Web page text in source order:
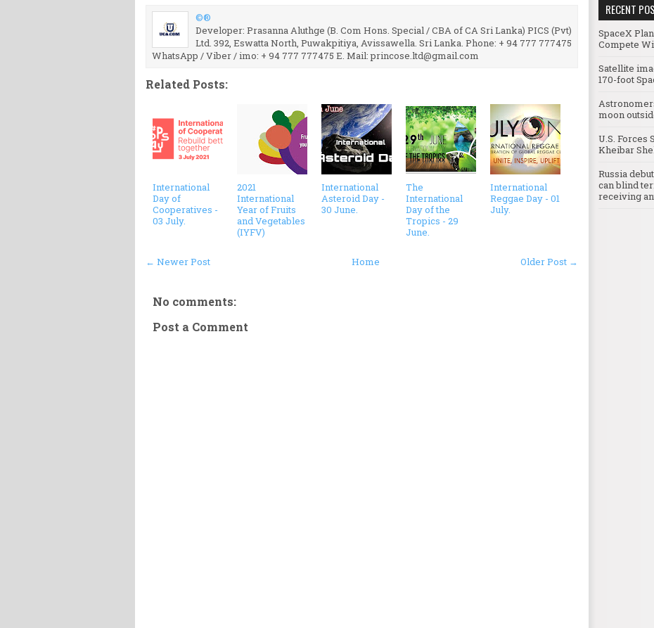
©®
Developer: Prasanna Aluthge (B. Com Hons. Special / CBA of CA Sri Lanka) PICS (Pvt)
Ltd. 392, Eswatta North, Puwakpitiya, Avissawella. Sri Lanka. Phone: + 94 777 777475
WhatsApp / Viber / imo: + 94 777 777475 E. Mail: princose.ltd@gmail.com
Related Posts:
International
Day of
Cooperatives -
03 July.
2021
International
Year of Fruits
and Vegetables
(IYFV)
International
Asteroid Day -
30 June.
The
International
Day of the
Tropics - 29
June.
International
Reggae Day - 01
July.
← Newer Post Older Post →
Home
No comments:
Post a Comment
RECENT
SpaceX
Compete
Satellite
170-foot
moon
U.S. Forces
Kheibar
Russia
can blind
receiving